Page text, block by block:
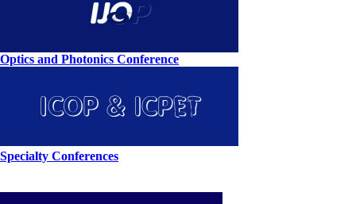
Optics and Photonics Conference
Specialty Conferences